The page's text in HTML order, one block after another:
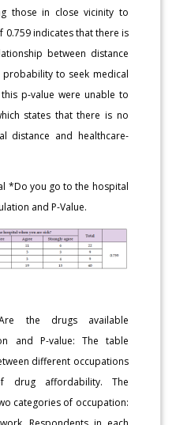
those in close vicinity to
0.759 indicates that there is
between distance
to seek medical
p-value were unable to
states that there is no
distance and healthcare-
*Do you go to the hospital
and P-Value.
the drugs available
and P-value: The table
different occupations
drug affordability. The
categories of occupation: